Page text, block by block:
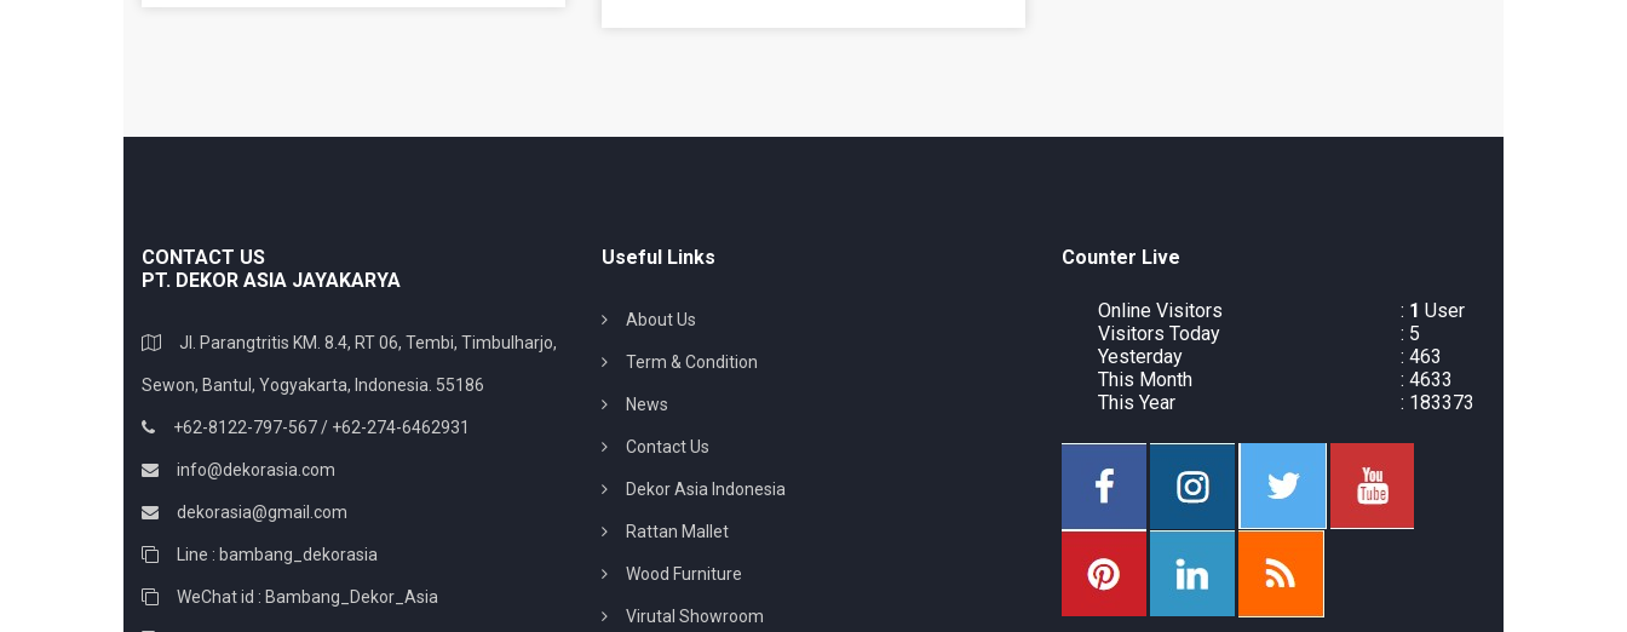
CONTACT US
PT. DEKOR ASIA JAYAKARYA
Jl. Parangtritis KM. 8.4, RT 06, Tembi, Timbulharjo,
Sewon, Bantul, Yogyakarta, Indonesia. 55186
+62-8122-797-567 / +62-274-6462931
info@dekorasia.com
dekorasia@gmail.com
Line : bambang_dekorasia
WeChat id : Bambang_Dekor_Asia
Useful Links
About Us
Term & Condition
News
Contact Us
Dekor Asia Indonesia
Rattan Mallet
Wood Furniture
Virutal Showroom
Counter Live
Online Visitors : 1 User
Visitors Today
: 5
Yesterday
: 463
This Month
: 4633
This Year
: 183373